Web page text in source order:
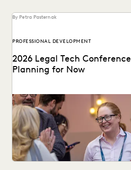
By Petra Pasternak
PROFESSIONAL DEVELOPMENT
2026 Legal Tech
Planning for Now
Keep up with emerging
peers at these 2026 legal tech